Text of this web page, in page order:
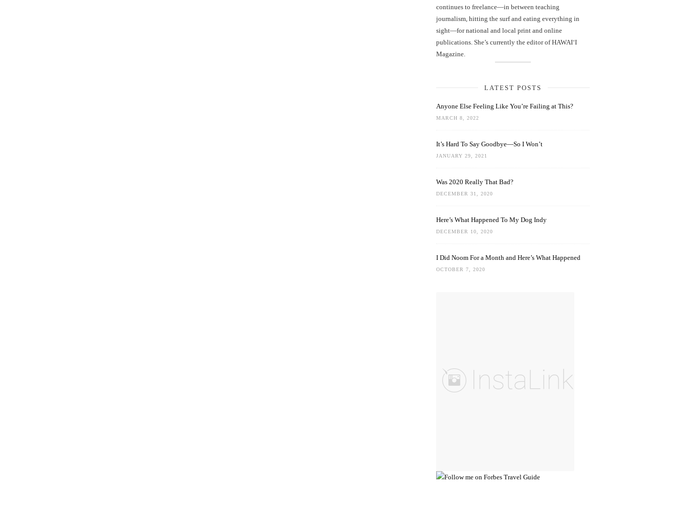
continues to freelance—in between teaching
journalism, hitting the surf and eating everything in
sight—for national and local print and online
publications. She’s currently the editor of HAWAIʻI
Magazine.
LATEST POSTS
Anyone Else Feeling Like You’re Failing at This?
MARCH 8, 2022
It’s Hard To Say Goodbye—So I Won’t
JANUARY 29, 2021
Was 2020 Really That Bad?
DECEMBER 31, 2020
Here’s What Happened To My Dog Indy
DECEMBER 10, 2020
I Did Noom For a Month and Here’s What Happened
OCTOBER 7, 2020